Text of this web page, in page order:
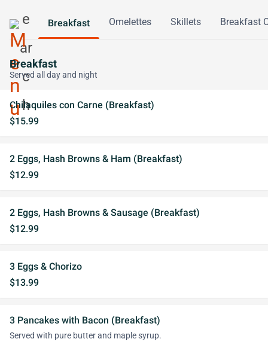
Breakfast Omelettes Skillets Breakfast
Breakfast
Served all day and night
Chilaquiles con Carne (Breakfast)
$15.99
2 Eggs, Hash Browns & Ham (Breakfast)
$12.99
2 Eggs, Hash Browns & Sausage (Breakfast)
$12.99
3 Eggs & Chorizo
$13.99
3 Pancakes with Bacon (Breakfast)
Served with pure butter and maple syrup.